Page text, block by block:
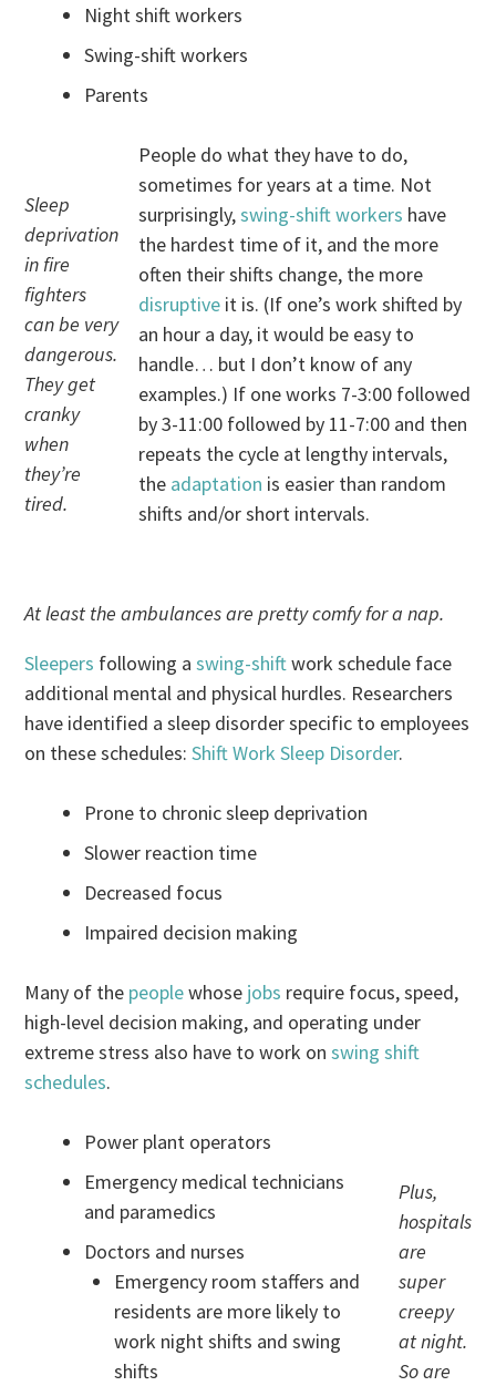
Night shift workers
Swing-shift workers
Parents
Sleep
deprivation
in fire
fighters
can be very
dangerous.
They get
cranky
when
they’re
tired.
People do what they have to do,
sometimes for years at a time. Not
surprisingly,swing-shift workers have
the hardest time of it, and the more
often their shifts change, the more
disruptive it is. (If one’s work shifted by
an hour a day, it would be easy to
handle… but I don’t know of any
examples.) If one works 7-3:00 followed
by 3-11:00 followed by 11-7:00 and then
repeats the cycle at lengthy intervals,
the adaptation is easier than random
shifts and/or short intervals.
At least the ambulances are pretty comfy for a nap.
Sleepers following aswing-shiftwork schedule face
additional mental and physical hurdles. Researchers
have identified a sleep disorder specific to employees
on these schedules:Shift Work Sleep Disorder.
Prone to chronic sleep deprivation
Slower reaction time
Decreased focus
Impaired decision making
Many of the peoplewhose jobs require focus, speed,
high-level decision making, and operating under
extreme stress also have to work onswing shift
schedules.
Plus,
hospitals
are
super
creepy
at night.
So are
Power plant operators
Emergency medical technicians
and paramedics
Doctors and nurses
Emergency room staffers and
residents are more likely to
work night shifts and swing
shifts